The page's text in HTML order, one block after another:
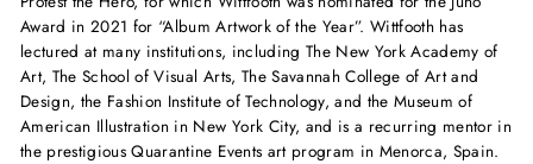
Award in 2021 for “Album Artwork of the Year”. Wittfooth has
lectured at many institutions, including The New York Academy of
Art, The School of Visual Arts, The Savannah College of Art and
Design, the Fashion Institute of Technology, and the Museum of
American Illustration in New York City, and is a recurring mentor in
the prestigious Quarantine Events art program in Menorca, Spain.